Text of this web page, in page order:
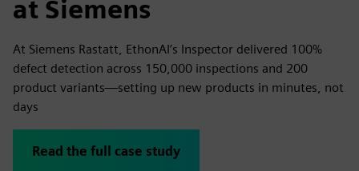
at Siemens
At Siemens Rastatt, EthonAI’s Inspector delivered 100%
defect detection across 150,000 inspections and 200
product variants—setting up new products in minutes, not
days
Read the full case study